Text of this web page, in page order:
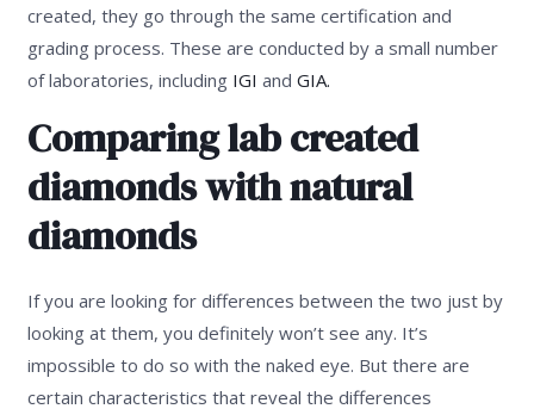
created, they go through the same certification and
grading process. These are conducted by a small number
of laboratories, including IGI andGIA.
Comparing lab created
diamonds with natural
diamonds
If you are looking for differences between the two just by
looking at them, you definitely won’t see any. It’s
impossible to do so with the naked eye. But there are
certain characteristics that reveal the differences